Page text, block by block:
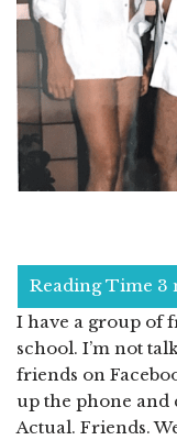
I have a group of
school. I’m not
friends on
up the phone and
Actual. Friends.